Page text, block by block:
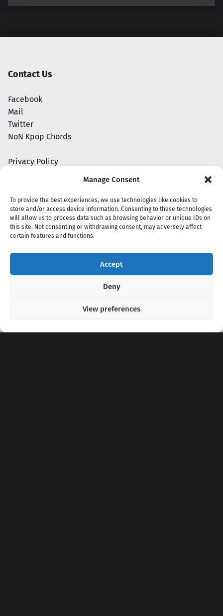
Manage Consent
To provide the best experiences, we use technologies like cookies to
store and/or access device information. Consenting to these technologies
will allow us to process data such as browsing behavior or unique IDs on
this site. Not consenting or withdrawing consent, may adversely affect
certain features and functions.
Accept
Deny
View preferences
Contact Us
Facebook
Mail
Twitter
NoN Kpop Chords
Privacy Policy